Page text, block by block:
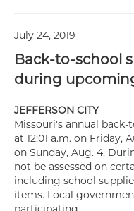
July 24, 2019
Back-to-school
during
JEFFERSON CITY—
Missouri's annual
at 12:01 a.m. on
on Sunday, Aug. 4.
not be assessed on
including school
items. Local